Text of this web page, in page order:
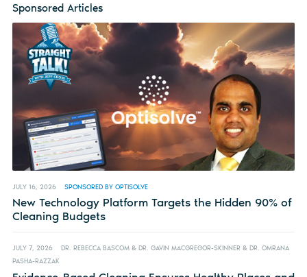
Sponsored Articles
JULY 16, 2026 SPONSORED BY OPTISOLVE
New Technology Platform Targets the Hidden 90% of
Cleaning Budgets
JULY 7, 2026
DR. REBECCA BASCOM & DR. GAVIN MACGREGOR-SKINNER & DR. OMRANA
PASHA-RAZZAK